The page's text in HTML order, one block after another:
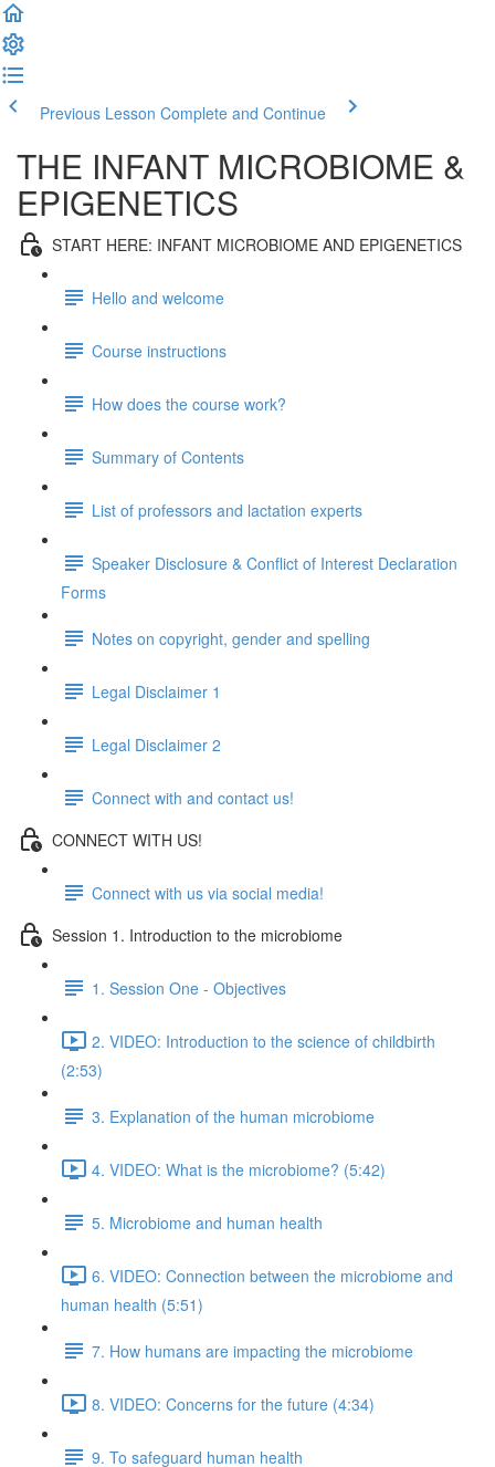
Previous Lesson Complete and Continue
THE INFANT MICROBIOME &
EPIGENETICS
START HERE: INFANT MICROBIOME AND EPIGENETICS
Hello and welcome
Course instructions
How does the course work?
Summary of Contents
List of professors and lactation experts
Speaker Disclosure & Conflict of Interest Declaration
Forms
Notes on copyright, gender and spelling
Legal Disclaimer 1
Legal Disclaimer 2
Connect with and contact us!
CONNECT WITH US!
Connect with us via social media!
Session 1. Introduction to the microbiome
1. Session One - Objectives
2. VIDEO: Introduction to the science of childbirth
(2:53)
3. Explanation of the human microbiome
4. VIDEO: What is the microbiome? (5:42)
5. Microbiome and human health
6. VIDEO: Connection between the microbiome and
human health (5:51)
7. How humans are impacting the microbiome
8. VIDEO: Concerns for the future (4:34)
9. To safeguard human health